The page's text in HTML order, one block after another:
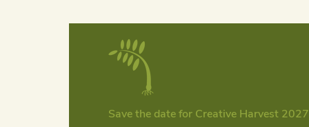
Save the date for Creative Harvest 2027